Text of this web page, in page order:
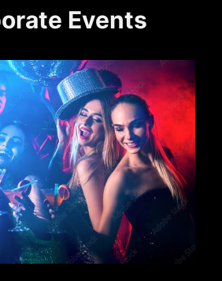
Events